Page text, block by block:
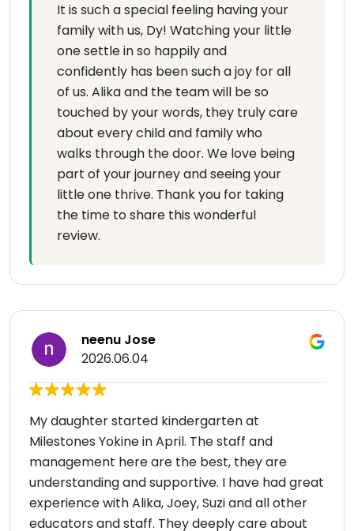
It is such a special feeling having your
family with us, Dy! Watching your little
one settle in so happily and
confidently has been such a joy for all
of us. Alika and the team will be so
touched by your words, they truly care
about every child and family who
walks through the door. We love being
part of your journey and seeing your
little one thrive. Thank you for taking
the time to share this wonderful
review.
neenu Jose
2026.06.04
My daughter started kindergarten at
Milestones Yokine in April. The staff and
management here are the best, they are
understanding and supportive. I have had great
experience with Alika, Joey, Suzi and all other
educators and staff. They deeply care about